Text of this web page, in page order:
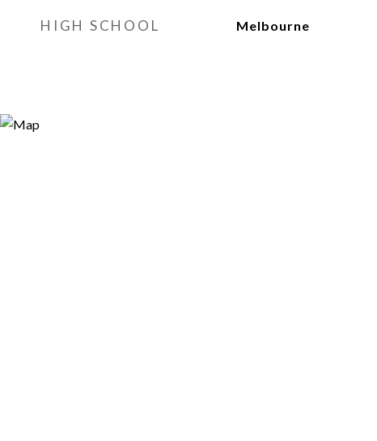
HIGH SCHOOL Melbourne